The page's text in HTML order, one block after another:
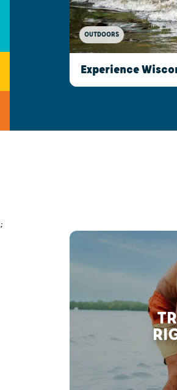
OUTDOORS
Experience
;